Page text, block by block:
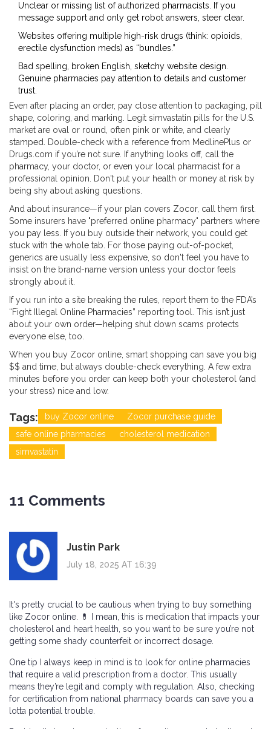
Unclear or missing list of authorized pharmacists. If you
message support and only get robot answers, steer clear.
Websites offering multiple high-risk drugs (think: opioids,
erectile dysfunction meds) as “bundles.”
Bad spelling, broken English, sketchy website design.
Genuine pharmacies pay attention to details and customer
trust.
Even after placing an order, pay close attention to packaging, pill
shape, coloring, and marking. Legit simvastatin pills for the U.S.
market are oval or round, often pink or white, and clearly
stamped. Double-check with a reference from MedlinePlus or
Drugs.com if you’re not sure. If anything looks off, call the
pharmacy, your doctor, or even your local pharmacist for a
professional opinion. Don't put your health or money at risk by
being shy about asking questions.
And about insurance—if your plan covers Zocor, call them first.
Some insurers have "preferred online pharmacy" partners where
you pay less. If you buy outside their network, you could get
stuck with the whole tab. For those paying out-of-pocket,
generics are usually less expensive, so don't feel you have to
insist on the brand-name version unless your doctor feels
strongly about it.
If you run into a site breaking the rules, report them to the FDA’s
“Fight Illegal Online Pharmacies” reporting tool. This isn’t just
about your own order—helping shut down scams protects
everyone else, too.
When you buy Zocor online, smart shopping can save you big
$$ and time, but always double-check everything. A few extra
minutes before you order can keep both your cholesterol (and
your stress) nice and low.
Tags: buy Zocor online
Zocor purchase guide
safe online pharmacies
cholesterol medication
simvastatin
11 Comments
Justin Park
July 18, 2025 AT 16:39
It's pretty crucial to be cautious when trying to buy something
like Zocor online. 💊 I mean, this is medication that impacts your
cholesterol and heart health, so you want to be sure you’re not
getting some shady counterfeit or incorrect dosage.
One tip I always keep in mind is to look for online pharmacies
that require a valid prescription from a doctor. This usually
means they’re legit and comply with regulation. Also, checking
for certification from national pharmacy boards can save you a
lotta potential trouble.